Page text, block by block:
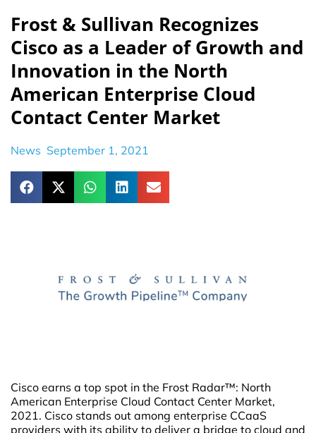
Frost & Sullivan Recognizes
Cisco as a Leader of Growth and
Innovation in the North
American Enterprise Cloud
Contact Center Market
News September 1, 2021
Cisco earns a top spot in the Frost Radar™: North
American Enterprise Cloud Contact Center Market,
2021. Cisco stands out among enterprise CCaaS
providers with its ability to deliver a bridge to cloud and